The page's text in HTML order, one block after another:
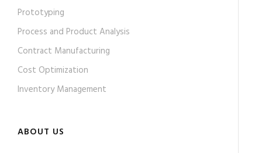
Prototyping
Process and Product Analysis
Contract Manufacturing
Cost Optimization
Inventory Management
ABOUT US